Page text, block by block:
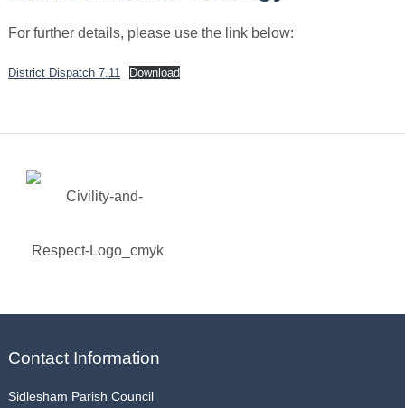
For further details, please use the link below:
District Dispatch 7.11 Download
Contact Information
Sidlesham Parish Council